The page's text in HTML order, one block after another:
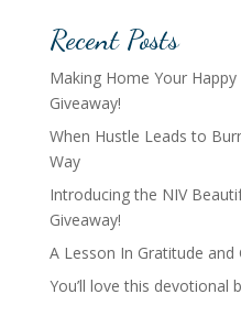
Recent Posts
Making Home Your
Giveaway!
When Hustle Leads to
Way
Introducing the NIV
Giveaway!
A Lesson In Gratitude and
You’ll love this devotional